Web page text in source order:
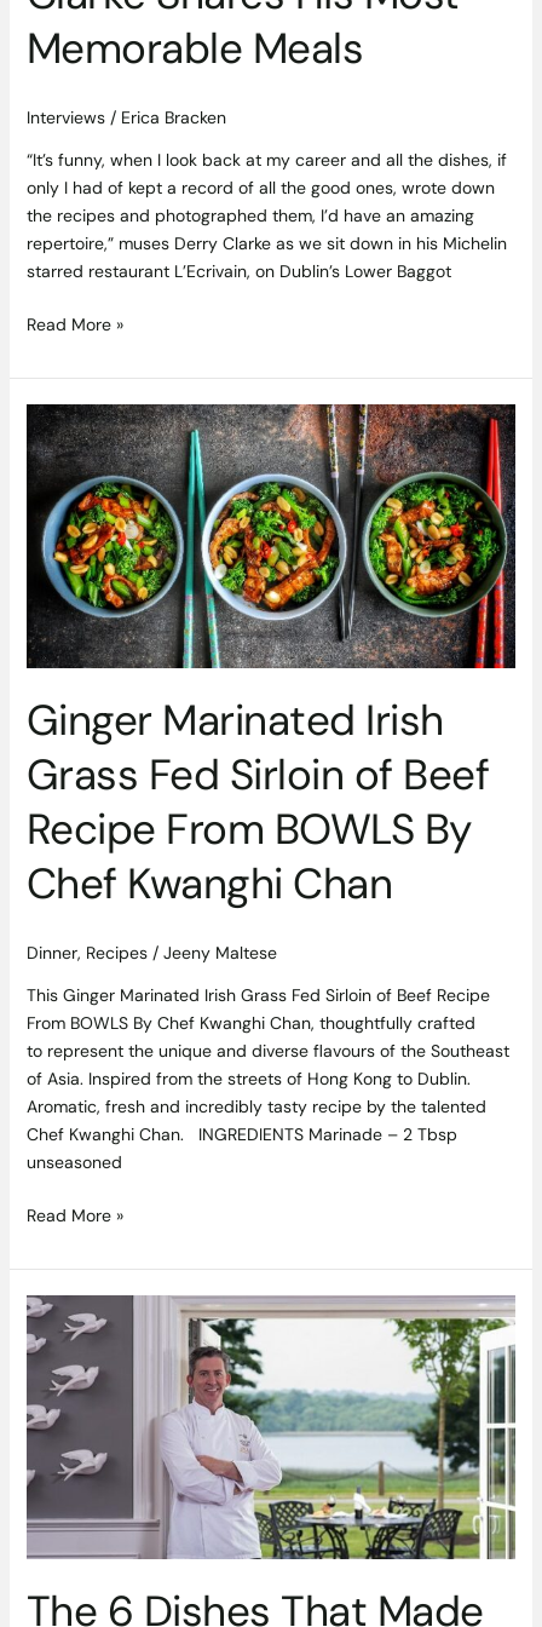
Memorable Meals
Interviews/ Erica Bracken
“It’s funny, when I look back at my career and all the dishes, if
only I had of kept a record of all the good ones, wrote down
the recipes and photographed them, I’d have an amazing
repertoire,” muses Derry Clarke as we sit down in his Michelin
starred restaurant L’Ecrivain, on Dublin’s Lower Baggot
Read More »
Ginger Marinated Irish
Grass Fed Sirloin of Beef
Recipe From BOWLS By
Chef Kwanghi Chan
Dinner, Recipes/ Jeeny Maltese
This Ginger Marinated Irish Grass Fed Sirloin of Beef Recipe
From BOWLS By Chef Kwanghi Chan, thoughtfully crafted
to represent the unique and diverse flavours of the Southeast
of Asia. Inspired from the streets of Hong Kong to Dublin.
Aromatic, fresh and incredibly tasty recipe by the talented
Chef Kwanghi Chan. INGREDIENTS Marinade – 2 Tbsp
unseasoned
Ginger
Marinated
Irish
Grass
Fed
Sirloin
Beef
Recipe
From
By
Kwanghi
Read More »
The 6 Dishes That Made
The
6
Dishes
That
Made
Career:
Noel
McMeel